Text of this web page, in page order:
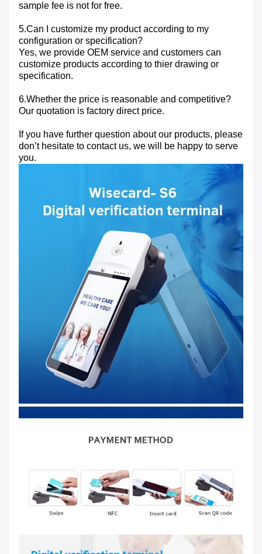
sample fee is not for free.
5.Can I customize my product according to my
configuration or specification?
Yes, we provide OEM service and customers can
customize products according to thier drawing or
specification.
6.Whether the price is reasonable and competitive?
Our quotation is factory direct price.
If you have further question about our products, please
don’t hesitate to contact us, we will be happy to serve
you.